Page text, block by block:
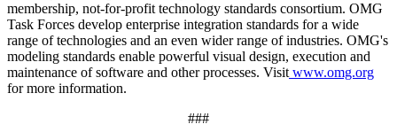
membership, not-for-profit technology standards consortium. OMG
Task Forces develop enterprise integration standards for a wide
range of technologies and an even wider range of industries. OMG's
modeling standards enable powerful visual design, execution and
maintenance of software and other processes. Visit www.omg.org
for more information.
###